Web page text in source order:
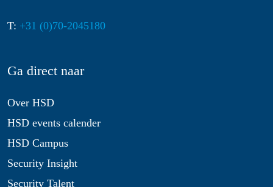
T: +31 (0)70-2045180
Ga direct naar
Over HSD
HSD events calender
HSD Campus
Security Insight
Security Talent